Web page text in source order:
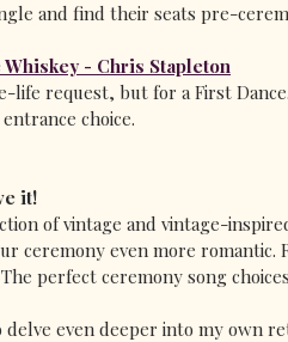
and find their seats pre-
Whiskey - Chris Stapleton
life request, but for a First
choice.
it!
of vintage and vintage-
ceremony even more romantic.
perfect ceremony song
delve even deeper into my own